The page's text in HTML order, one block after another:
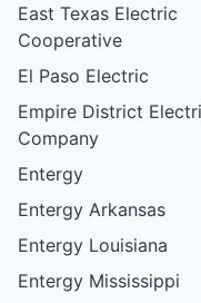
East Texas Electric
Cooperative
El Paso Electric
Empire District
Company
Entergy
Entergy Arkansas
Entergy Louisiana
Entergy Mississippi